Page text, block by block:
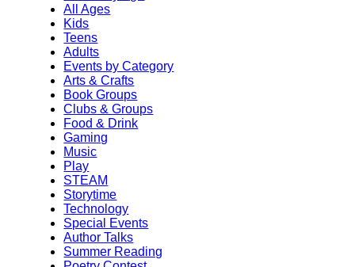
All Ages
Kids
Teens
Adults
Events by Category
Arts & Crafts
Book Groups
Clubs & Groups
Food & Drink
Gaming
Music
Play
STEAM
Storytime
Technology
Special Events
Author Talks
Summer Reading